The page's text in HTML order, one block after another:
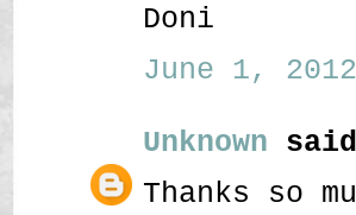
Doni
June 1,
Unknown
Thanks so